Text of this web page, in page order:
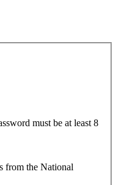
must be at least 8
from the National